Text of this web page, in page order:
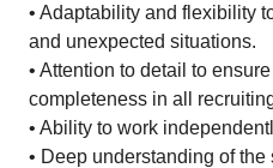
• Adaptability and flexibility
and unexpected situations.
• Attention to detail to
completeness in all
• Ability to work
• Deep understanding of the